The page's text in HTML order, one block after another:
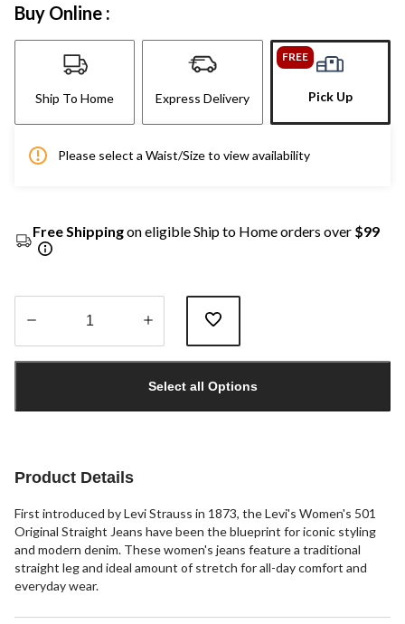
Buy Online :
Ship To Home Express Delivery
FREE
Pick Up
Please select a Waist/Size to view availability
Free Shippingon eligible Ship to Home orders over $99
1
Select all Options
Product Details
First introduced by Levi Strauss in 1873, the Levi's Women's 501
Original Straight Jeans have been the blueprint for iconic styling
and modern denim. These women's jeans feature a traditional
straight leg and ideal amount of stretch for all-day comfort and
everyday wear.